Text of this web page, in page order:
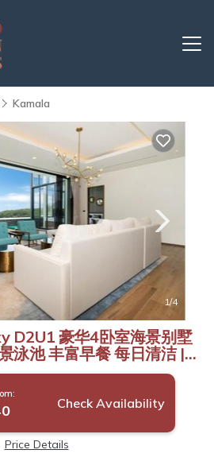
Kamala
1/4
D2U1 豪华4卧室海景别墅
泳池 丰富早餐 每日清洁 |
Kamala Beach
Check Availability
Price Details